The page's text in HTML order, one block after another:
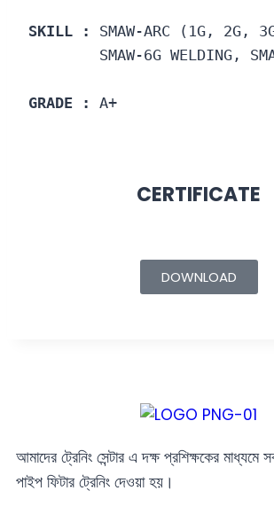
SKILL :
SMAW-ARC (1G, 2G,
SMAW-6G WELDING,
GRADE : A+
CERTIFICATE
DOWNLOAD
আমাদের ট্রেনিং সেন্টার এ দক্ষ প্রশিক্ষকের মাধ্যমে
পাইপ ফিটার ট্রেনিং দেওয়া হয়।